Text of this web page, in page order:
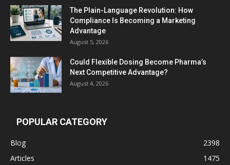
The Plain-Language Revolution: How
Compliance Is Becoming a Marketing
Advantage
August 5, 2026
Could Flexible Dosing Become Pharma’s
Next Competitive Advantage?
August 4, 2026
POPULAR CATEGORY
Blog
2398
Articles
1475